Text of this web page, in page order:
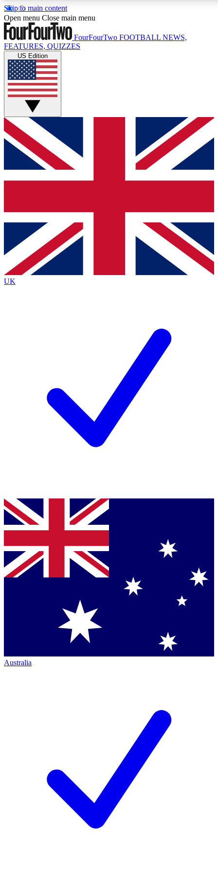
Skip to main content
17
MEMBER FEATURES
Live Q&A Sessions
Weekly interactive sessions
GET CLUB ACCESS QUICK
For the quickest way to join, simply enter your email below
and get access. We will send a confirmation and sign you
up to our newsletter to keep you updated on all your
Contact me with news and offers from other Future brands
By submitting your information you agree to the Terms & Conditions
Privacy Policy
and are aged 16 or over.
Open menu Close main menu
FourFourTwo FOOTBALL NEWS,
FEATURES, QUIZZES
US Edition
UK
Australia